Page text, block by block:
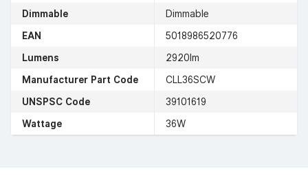
Dimmable
Dimmable
EAN
5018986520776
Lumens
2920lm
Manufacturer Part Code
CLL36SCW
UNSPSC Code
39101619
Wattage
36W